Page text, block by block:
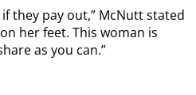
they pay out,” McNutt stated
her feet. This woman is
as you can.”